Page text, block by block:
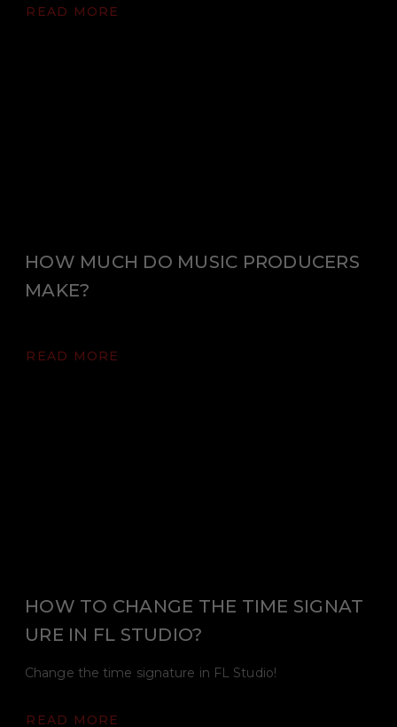
READ MORE
HOW MUCH DO MUSIC PRODUCERS
MAKE?
READ MORE
HOW TO CHANGE THE TIME SIGNAT
URE IN FL STUDIO?
Change the time signature in FL Studio!
READ MORE